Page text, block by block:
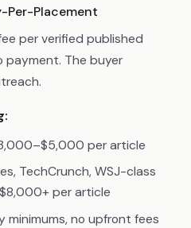
Per-Placement
per verified published
payment. The buyer
per article
TechCrunch, WSJ-class
per article
minimums, no upfront fees